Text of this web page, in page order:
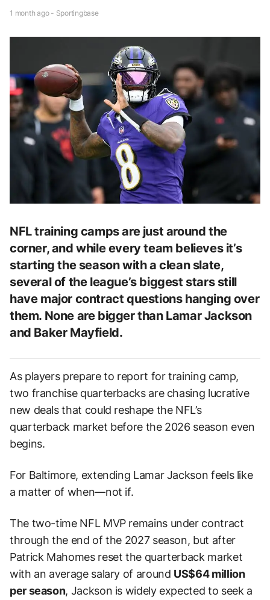
1 month ago - Sportingbase
NFL training camps are just around the
corner, and while every team believes it’s
starting the season with a clean slate,
several of the league’s biggest stars still
have major contract questions hanging over
them. None are bigger than Lamar Jackson
and Baker Mayfield.
As players prepare to report for training camp,
two franchise quarterbacks are chasing lucrative
new deals that could reshape the NFL’s
quarterback market before the 2026 season even
begins.
For Baltimore, extending Lamar Jackson feels like
a matter of when—not if.
The two-time NFL MVP remains under contract
through the end of the 2027 season, but after
Patrick Mahomes reset the quarterback market
with an average salary of around US$64 million
per season, Jackson is widely expected to seek a